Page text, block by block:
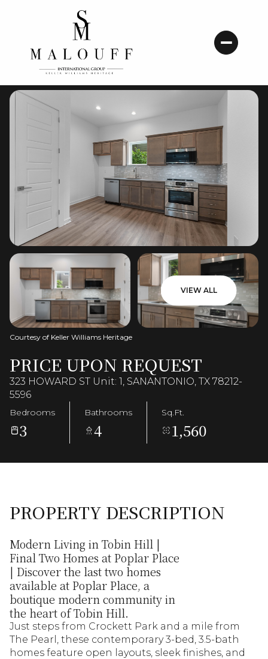
VIEW ALL
Courtesy of Keller Williams Heritage
PRICE UPON REQUEST
323 HOWARD ST Unit: 1, SANANTONIO, TX 78212-
5596
Bedrooms
3
Bathrooms
4
Sq.Ft.
1,560
PROPERTY DESCRIPTION
Modern Living in Tobin Hill |
Final Two Homes at Poplar Place
| Discover the last two homes
available at Poplar Place, a
boutique modern community in
the heart of Tobin Hill.
Just steps from Crockett Park and a mile from
The Pearl, these contemporary 3-bed, 3.5-bath
homes feature open layouts, sleek finishes, and
Friday
07
Aug
Saturday
08
Aug